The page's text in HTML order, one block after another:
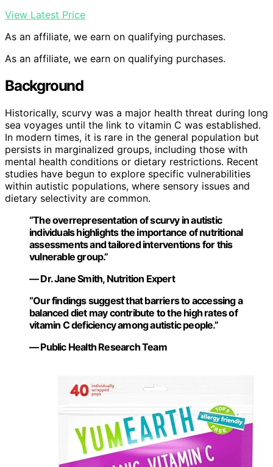
View Latest Price
As an affiliate, we earn on qualifying purchases.
As an affiliate, we earn on qualifying purchases.
Background
Historically, scurvy was a major health threat during long
sea voyages until the link to vitamin C was established.
In modern times, it is rare in the general population but
persists in marginalized groups, including those with
mental health conditions or dietary restrictions. Recent
studies have begun to explore specific vulnerabilities
within autistic populations, where sensory issues and
dietary selectivity are common.
“The overrepresentation of scurvy in autistic
individuals highlights the importance of nutritional
assessments and tailored interventions for this
vulnerable group.”
— Dr. Jane Smith, Nutrition Expert
“Our findings suggest that barriers to accessing a
balanced diet may contribute to the high rates of
vitamin C deficiency among autistic people.”
— Public Health Research Team